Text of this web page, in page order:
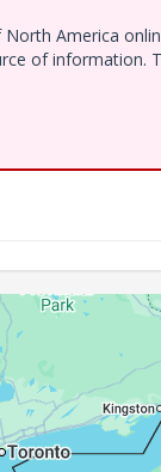
America
of information.